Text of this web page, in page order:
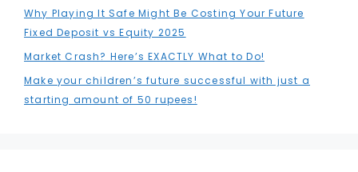
Why Playing It Safe Might Be Costing Your Future
Fixed Deposit vs Equity 2025
Market Crash? Here’s EXACTLY What to Do!
Make your children’s future successful with just a
starting amount of 50 rupees!